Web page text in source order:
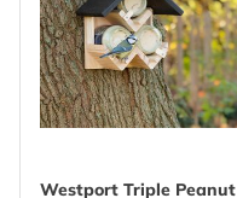
Westport Triple Peanut